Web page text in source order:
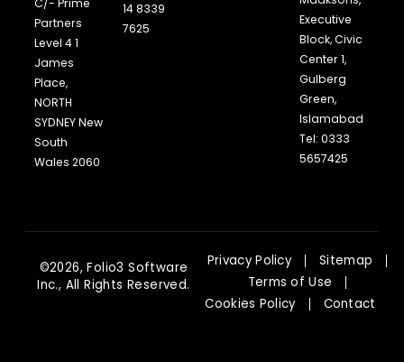
C/- Prime
Partners
Level 4 1
James
Place,
NORTH
SYDNEY New
South
Wales 2060
14 8339
7625
Executive
Block, Civic
Center 1,
Gulberg
Green,
Islamabad
Tel: 0333
5657425
©2026, Folio3 Software
Inc., All Rights Reserved.
Privacy Policy
Sitemap
Terms of Use
Cookies Policy
Contact